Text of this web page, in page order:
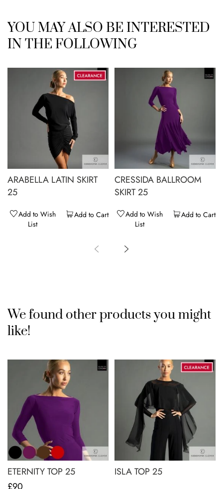
YOU MAY ALSO BE INTERESTED
IN THE FOLLOWING
ARABELLA LATIN SKIRT
25
Add to Cart
Add to Wish
List
CRESSIDA BALLROOM
SKIRT 25
Add to Cart
Add to Wish
List
We found other products you might
like!
ETERNITY TOP 25
ISLA TOP 25